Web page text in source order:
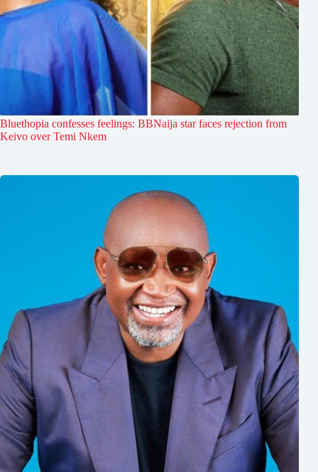
Bluethopia confesses feelings: BBNaija star faces rejection from
Keivo over Temi Nkem